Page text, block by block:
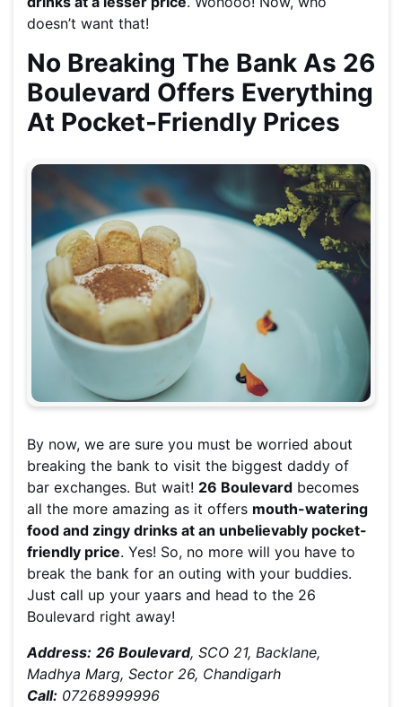
doesn’t want that!
No Breaking The Bank As 26
Boulevard Offers Everything
At Pocket-Friendly Prices
By now, we are sure you must be worried about
breaking the bank to visit the biggest daddy of
bar exchanges. But wait! 26 Boulevard becomes
all the more amazing as it offers mouth-watering
food and zingy drinks at an unbelievably pocket-
friendly price. Yes! So, no more will you have to
break the bank for an outing with your buddies.
Just call up your yaars and head to the 26
Boulevard right away!
Address: 26 Boulevard, SCO 21, Backlane,
Madhya Marg, Sector 26, Chandigarh
Call: 07268999996